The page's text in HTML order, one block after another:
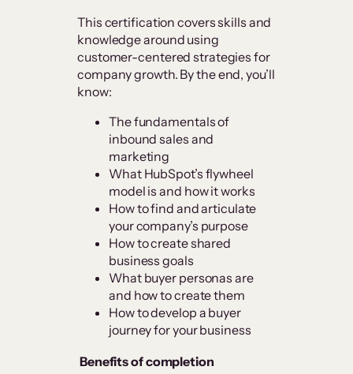
This certification covers skills and
knowledge around using
customer-centered strategies for
company growth. By the end, you’ll
know:
The fundamentals of
inbound sales and
marketing
What HubSpot’s flywheel
model is and how it works
How to find and articulate
your company’s purpose
How to create shared
business goals
What buyer personas are
and how to create them
How to develop a buyer
journey for your business
Benefits of completion